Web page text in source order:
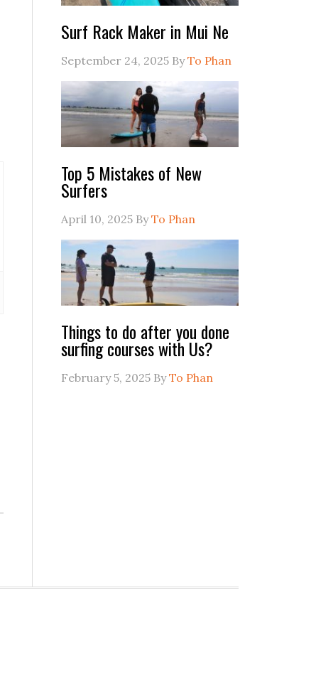
Surf Rack Maker in Mui Ne
September 24, 2025 ByTo Phan
Top 5 Mistakes of New
Surfers
April 10, 2025 ByTo Phan
Things to do after you done
surfing courses with Us?
February 5, 2025 ByTo Phan